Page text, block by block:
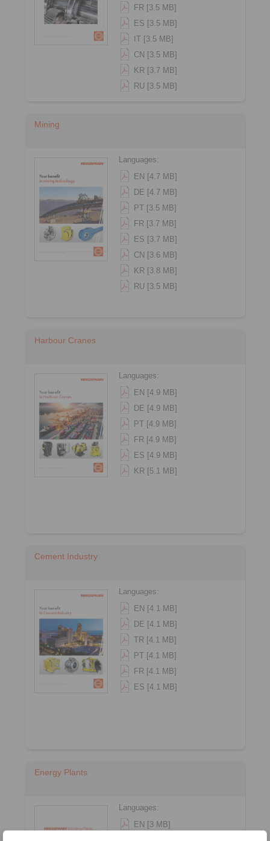
FR [3.5 MB]
ES [3.5 MB]
IT [3.5 MB]
CN [3.5 MB]
KR [3.7 MB]
RU [3.5 MB]
Mining
Languages:
EN [4.7 MB]
DE [4.7 MB]
PT [3.5 MB]
FR [3.7 MB]
ES [3.7 MB]
CN [3.6 MB]
KR [3.8 MB]
RU [3.5 MB]
Harbour Cranes
Languages:
EN [4.9 MB]
DE [4.9 MB]
PT [4.9 MB]
FR [4.9 MB]
ES [4.9 MB]
KR [5.1 MB]
Cement Industry
Languages:
EN [4.1 MB]
DE [4.1 MB]
TR [4.1 MB]
PT [4.1 MB]
FR [4.1 MB]
ES [4.1 MB]
Energy Plants
Languages:
EN [3 MB]